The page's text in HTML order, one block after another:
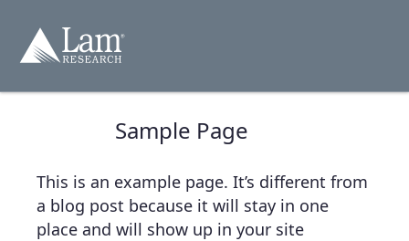
Sample Page
This is an example page. It’s different from
a blog post because it will stay in one
place and will show up in your site